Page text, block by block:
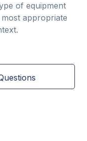
of equipment
appropriate